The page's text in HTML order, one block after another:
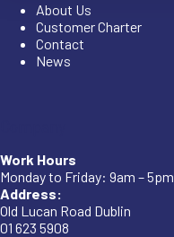
About Us
Customer Charter
Contact
News
Work Hours
Monday to Friday: 9am – 5pm
Address:
Old Lucan Road Dublin
01 623 5908